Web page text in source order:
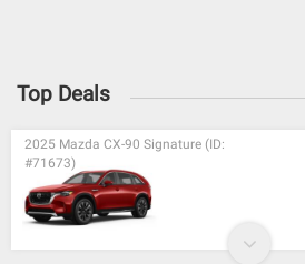
Top Deals
2025 Mazda CX-90 Signature (ID:
#71673)